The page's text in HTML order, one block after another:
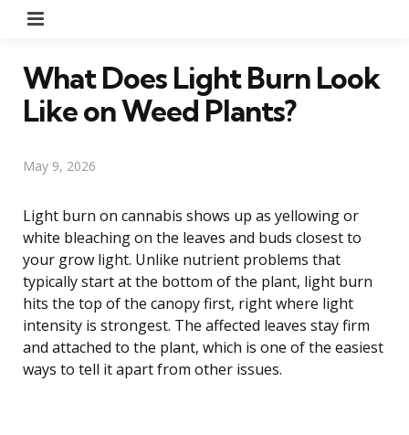
What Does Light Burn Look
Like on Weed Plants?
May 9, 2026
Light burn on cannabis shows up as yellowing or
white bleaching on the leaves and buds closest to
your grow light. Unlike nutrient problems that
typically start at the bottom of the plant, light burn
hits the top of the canopy first, right where light
intensity is strongest. The affected leaves stay firm
and attached to the plant, which is one of the easiest
ways to tell it apart from other issues.